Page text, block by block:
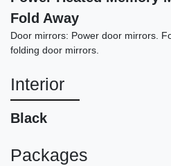
Fold Away
Door mirrors: Power door mirrors.
folding door mirrors.
Interior
Black
Packages